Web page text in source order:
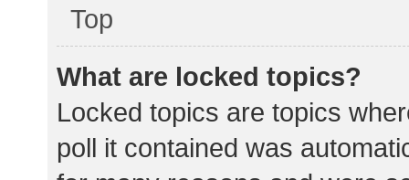
Top
What are locked topics?
Locked topics are topics
poll it contained was